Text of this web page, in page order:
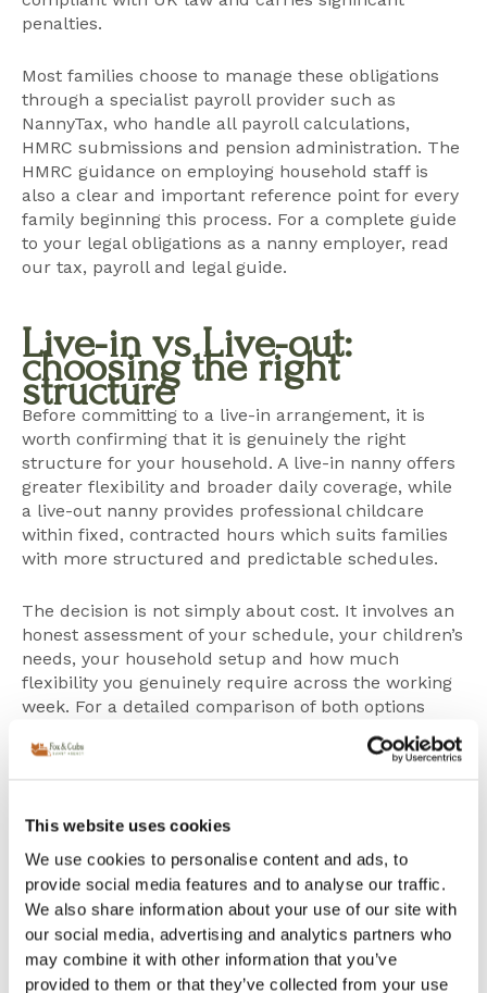
This website uses cookies
We use cookies to personalise content and ads, to
provide social media features and to analyse our traffic.
We also share information about your use of our site with
our social media, advertising and analytics partners who
may combine it with other information that you’ve
provided to them or that they’ve collected from your use
penalties.
Most families choose to manage these obligations
through a specialist payroll provider such as
NannyTax, who handle all payroll calculations,
HMRC submissions and pension administration. The
HMRC guidance on employing household staffis
also a clear and important reference point for every
family beginning this process. For a complete guide
to your legal obligations as a nanny employer, read
our tax, payroll and legal guide.
Live-in vs Live-out:
choosing the right
structure
Before committing to a live-in arrangement, it is
worth confirming that it is genuinely the right
structure for your household. A live-in nanny offers
greater flexibility and broader daily coverage, while
a live-out nanny provides professional childcare
within fixed, contracted hours which suits families
with more structured and predictable schedules.
The decision is not simply about cost. It involves an
honest assessment of your schedule, your children’s
needs, your household setup and how much
flexibility you genuinely require across the working
week. For a detailed comparison of both options
including cost, privacy considerations and real
London family scenarios, read our
live-in vs live-out
nanny guide.
Live-in Nanny vs Au Pair:
Understanding the
difference
Many families initially consider an au pair as an
alternative to a nanny, often because the cost
appears significantly lower. However, the two roles